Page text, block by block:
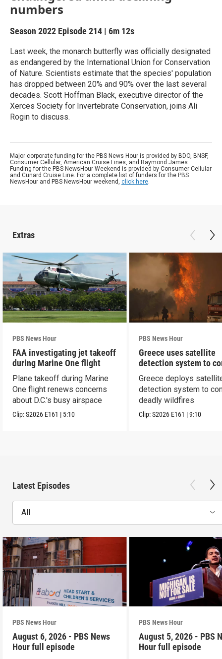
numbers
Season 2022 Episode 214 | 6m 12s
Last week, the monarch butterfly was officially designated
as endangered by the International Union for Conservation
of Nature. Scientists estimate that the species' population
has dropped between 20% and 90% over the last several
decades. Scott Hoffman Black, executive director of the
Xerces Society for Invertebrate Conservation, joins Ali
Rogin to discuss.
Major corporate funding for the PBS News Hour is provided by BDO, BNSF,
Consumer Cellular, American Cruise Lines, and Raymond James.
Funding for the PBS NewsHour Weekend is provided by Consumer Cellular
and Cunard Cruise Line. For a complete list of funders for the PBS
NewsHour and PBS NewsHour weekend, click here.
Extras
PBS News Hour
FAA investigating jet takeoff
during Marine One flight
Plane takeoff during Marine
One flight renews concerns
about D.C.'s busy airspace
Clip:S2026 E161 | 5:10
PBS News Hour
Greece uses satellite
detection system to
wildfires
Greece deploys
detection system to
deadly wildfires
Clip:S2026 E161 |9:10
Latest Episodes
All
PBS News Hour
August 6, 2026 - PBS News
Hour full episode
PBS News Hour
August 5, 2026 - PBS
Hour full episode